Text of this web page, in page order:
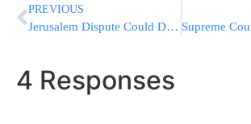
PREVIOUS
Jerusalem Dispute Could Derail Palestinian Vote
4 Responses